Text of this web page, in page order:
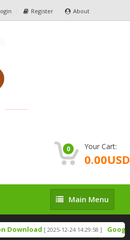
Register About
0 Your Cart:
0.00USD
Main
Menu
Main Menu
Download [ 2025-12-24 14:29:58 ]